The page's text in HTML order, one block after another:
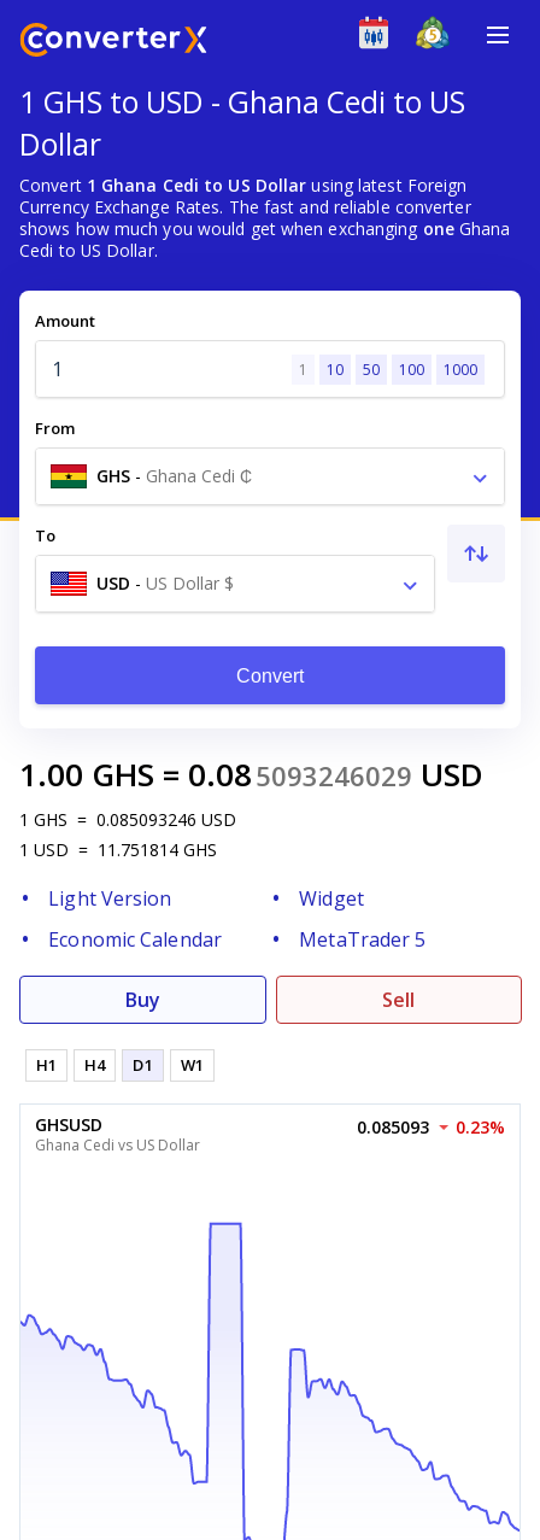
1 GHS to USD - Ghana Cedi to US
Dollar
Convert 1 Ghana Cedi to US Dollar using latest Foreign
Currency Exchange Rates. The fast and reliable converter
shows how much you would get when exchanging oneGhana
Cedi to US Dollar.
Amount
1 10 50 100 1000
From
GHS - Ghana Cedi ₵
To
USD - US Dollar $
Convert
1.00 GHS = 0.085093246029 USD
1 GHS = 0.085093246 USD
1 USD = 11.751814 GHS
Light Version
Widget
Economic Calendar
MetaTrader 5
Buy Sell
H1 H4 D1 W1
GHSUSD
Ghana Cedi vs US Dollar
0.085093 0.23%